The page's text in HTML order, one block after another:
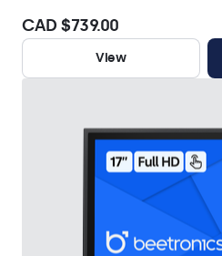
CAD $739.00
View